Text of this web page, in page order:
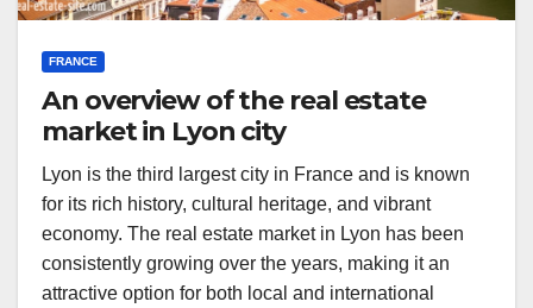
FRANCE
An overview of the real estate
market in Lyon city
Lyon is the third largest city in France and is known
for its rich history, cultural heritage, and vibrant
economy. The real estate market in Lyon has been
consistently growing over the years, making it an
attractive option for both local and international